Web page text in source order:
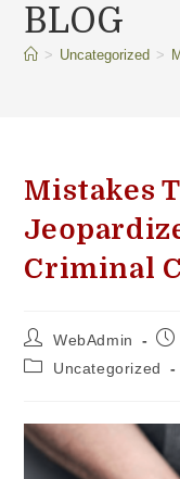
BLOG
> Uncategorized >
Mistakes
Criminal
WebAdmin
Uncategorized